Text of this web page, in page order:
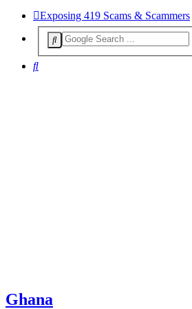
Exposing 419 Scams & Scammers
Search
Ghana